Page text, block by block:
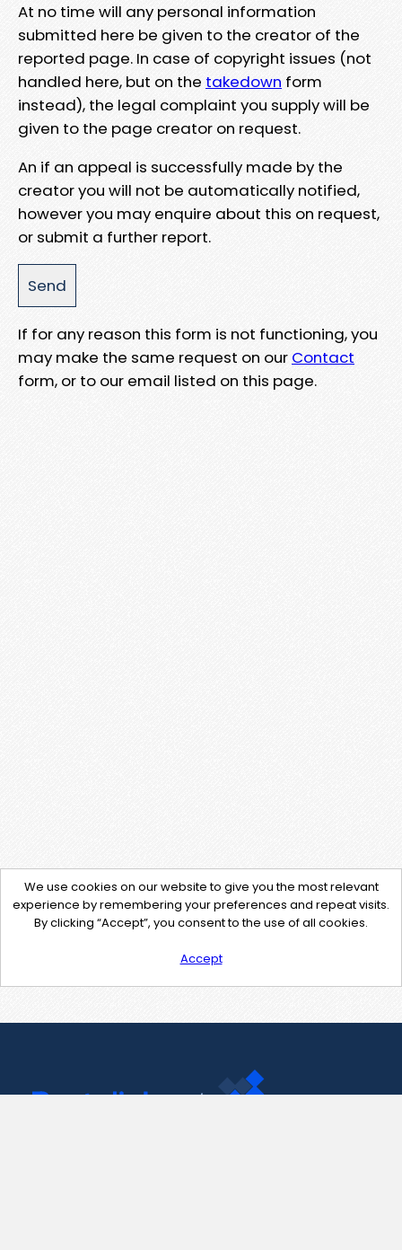
At no time will any personal information
submitted here be given to the creator of the
reported page. In case of copyright issues (not
handled here, but on the takedown form
instead), the legal complaint you supply will be
given to the page creator on request.
An if an appeal is successfully made by the
creator you will not be automatically notified,
however you may enquire about this on request,
or submit a further report.
If for any reason this form is not functioning, you
may make the same request on our Contact
form, or to our email listed on this page.
We use cookies on our website to give you the most relevant
experience by remembering your preferences and repeat visits.
By clicking “Accept”, you consent to the use of all cookies.
Accept